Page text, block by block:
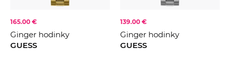
165.00 €
Ginger hodinky
GUESS
139.00 €
Ginger hodinky
GUESS